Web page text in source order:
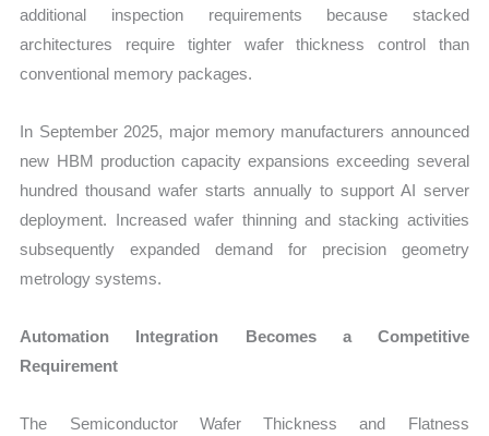
additional inspection requirements because stacked
architectures require tighter wafer thickness control than
conventional memory packages.
In September 2025, major memory manufacturers announced
new HBM production capacity expansions exceeding several
hundred thousand wafer starts annually to support AI server
deployment. Increased wafer thinning and stacking activities
subsequently expanded demand for precision geometry
metrology systems.
Automation Integration Becomes a Competitive
Requirement
The Semiconductor Wafer Thickness and Flatness